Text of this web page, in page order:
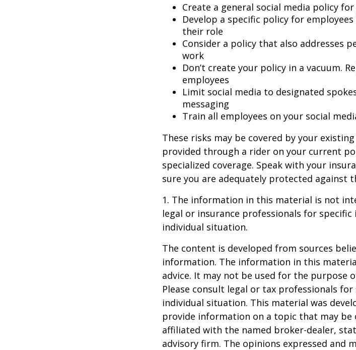
Create a general social media policy
Develop a specific policy for
their role
Consider a policy that also addresses
work
Don’t create your policy in a vacuum.
employees
Limit social media to designated
messaging
Train all employees on your social
These risks may be covered by your
provided through a rider on your current
specialized coverage. Speak with your
sure you are adequately protected against
1. The information in this material is not
legal or insurance professionals for
individual situation.
The content is developed from sources
information. The information in this
advice. It may not be used for the purpose
Please consult legal or tax professionals
individual situation. This material was
provide information on a topic that may be
affiliated with the named broker-dealer,
advisory firm. The opinions expressed and